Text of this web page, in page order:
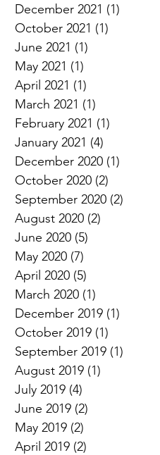
December 2021 (1)
October 2021 (1)
June 2021 (1)
May 2021 (1)
April 2021 (1)
March 2021 (1)
February 2021 (1)
January 2021 (4)
December 2020 (1)
October 2020 (2)
September 2020 (2)
August 2020 (2)
June 2020 (5)
May 2020 (7)
April 2020 (5)
March 2020 (1)
December 2019 (1)
October 2019 (1)
September 2019 (1)
August 2019 (1)
July 2019 (4)
June 2019 (2)
May 2019 (2)
April 2019 (2)